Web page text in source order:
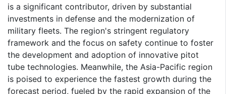
is a significant contributor, driven by substantial
investments in defense and the modernization of
military fleets. The region's stringent regulatory
framework and the focus on safety continue to foster
the development and adoption of innovative pitot
tube technologies. Meanwhile, the Asia-Pacific region
is poised to experience the fastest growth during the
forecast period, fueled by the rapid expansion of the